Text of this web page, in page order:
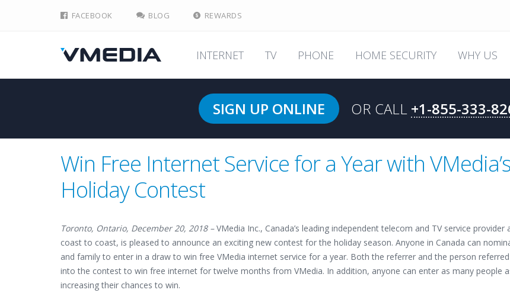
FACEBOOK BLOG REWARDS
INTERNET TV PHONE HOME SECURITY WHY US
SIGN UP ONLINE OR CALL +1-855-333-
Win Free Internet Service for a Year with VMedia’s
Holiday Contest
Toronto, Ontario, December 20, 2018 –VMedia Inc., Canada’s leading independent telecom and TV service provider
coast to coast, is pleased to announce an exciting new contest for the holiday season. Anyone in Canada can
and family to enter in a draw to win free VMedia internet service for a year. Both the referrer and the person
into the contest to win free internet for twelve months from VMedia. In addition, anyone can enter as many people
increasing their chances to win.